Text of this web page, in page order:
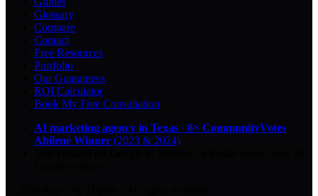
Glossary
Compare
Contact
Free Resources
Portfolio
Our Guarantees
ROI Calculator
Book My Free Consultation
AI marketing agency in Texas · 8× CommunityVotes
Abilene Winner (2023 & 2024)